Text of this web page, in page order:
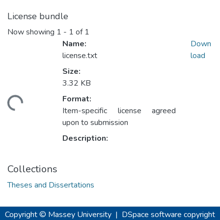
License bundle
Now showing 1 - 1 of 1
Name:
license.txt
Size:
3.32 KB
Format:
Item-specific license agreed
upon to submission
Description:
Down
load
Collections
Theses and Dissertations
Copyright © Massey University | DSpace software copyright